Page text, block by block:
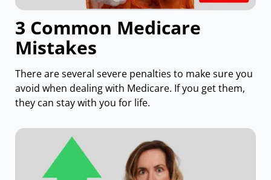
3 Common Medicare
Mistakes
There are several severe penalties to make sure you
avoid when dealing with Medicare. If you get them,
they can stay with you for life.